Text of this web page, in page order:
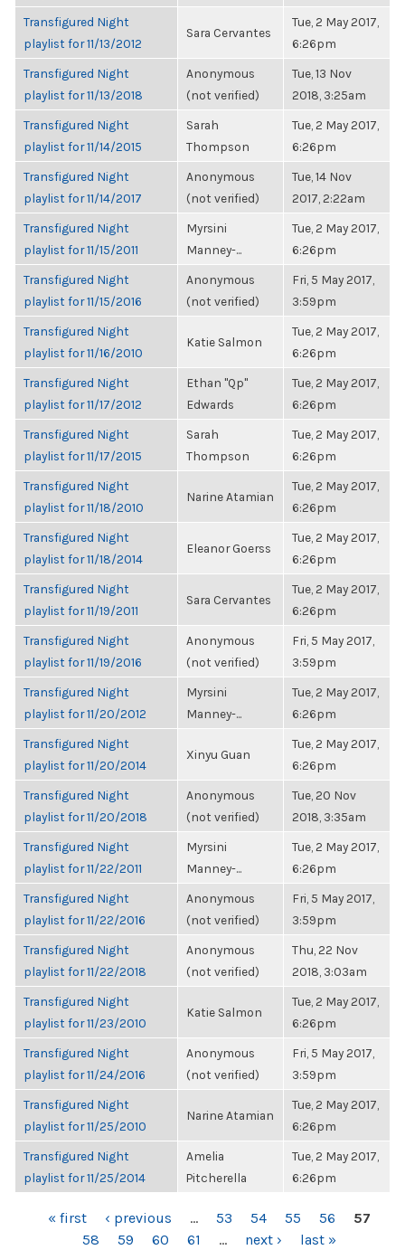
Transfigured Night
playlist for 11/13/2012
Sara Cervantes
Tue, 2 May 2017,
6:26pm
Transfigured Night
playlist for 11/13/2018
Anonymous
(not verified)
Tue, 13 Nov
2018, 3:25am
Transfigured Night
playlist for 11/14/2015
Sarah
Thompson
Tue, 2 May 2017,
6:26pm
Transfigured Night
playlist for 11/14/2017
Anonymous
(not verified)
Tue, 14 Nov
2017, 2:22am
Transfigured Night
playlist for 11/15/2011
Myrsini
Manney-...
Tue, 2 May 2017,
6:26pm
Transfigured Night
playlist for 11/15/2016
Anonymous
(not verified)
Fri, 5 May 2017,
3:59pm
Transfigured Night
playlist for 11/16/2010
Katie Salmon
Tue, 2 May 2017,
6:26pm
Transfigured Night
playlist for 11/17/2012
Ethan "Qp"
Edwards
Tue, 2 May 2017,
6:26pm
Transfigured Night
playlist for 11/17/2015
Sarah
Thompson
Tue, 2 May 2017,
6:26pm
Transfigured Night
playlist for 11/18/2010
Narine Atamian
Tue, 2 May 2017,
6:26pm
Transfigured Night
playlist for 11/18/2014
Eleanor Goerss
Tue, 2 May 2017,
6:26pm
Transfigured Night
playlist for 11/19/2011
Sara Cervantes
Tue, 2 May 2017,
6:26pm
Transfigured Night
playlist for 11/19/2016
Anonymous
(not verified)
Fri, 5 May 2017,
3:59pm
Transfigured Night
playlist for 11/20/2012
Myrsini
Manney-...
Tue, 2 May 2017,
6:26pm
Transfigured Night
playlist for 11/20/2014
Xinyu Guan
Tue, 2 May 2017,
6:26pm
Transfigured Night
playlist for 11/20/2018
Anonymous
(not verified)
Tue, 20 Nov
2018, 3:35am
Transfigured Night
playlist for 11/22/2011
Myrsini
Manney-...
Tue, 2 May 2017,
6:26pm
Transfigured Night
playlist for 11/22/2016
Anonymous
(not verified)
Fri, 5 May 2017,
3:59pm
Transfigured Night
playlist for 11/22/2018
Anonymous
(not verified)
Thu, 22 Nov
2018, 3:03am
Transfigured Night
playlist for 11/23/2010
Katie Salmon
Tue, 2 May 2017,
6:26pm
Transfigured Night
playlist for 11/24/2016
Anonymous
(not verified)
Fri, 5 May 2017,
3:59pm
Transfigured Night
playlist for 11/25/2010
Narine Atamian
Tue, 2 May 2017,
6:26pm
Transfigured Night
playlist for 11/25/2014
Amelia
Pitcherella
Tue, 2 May 2017,
6:26pm
PAGES« first ‹ previous … 53 54 55 56
57
58
59 60 61 … next › last »